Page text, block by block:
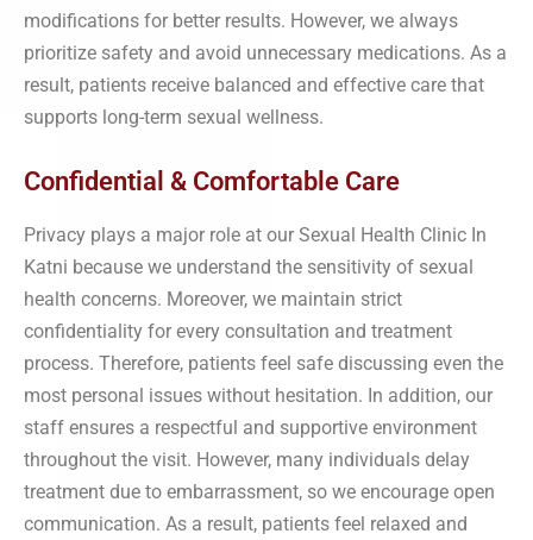
modifications for better results. However, we always
prioritize safety and avoid unnecessary medications. As a
result, patients receive balanced and effective care that
supports long-term sexual wellness.
Confidential & Comfortable Care
Privacy plays a major role at our Sexual Health Clinic In
Katni because we understand the sensitivity of sexual
health concerns. Moreover, we maintain strict
confidentiality for every consultation and treatment
process. Therefore, patients feel safe discussing even the
most personal issues without hesitation. In addition, our
staff ensures a respectful and supportive environment
throughout the visit. However, many individuals delay
treatment due to embarrassment, so we encourage open
communication. As a result, patients feel relaxed and